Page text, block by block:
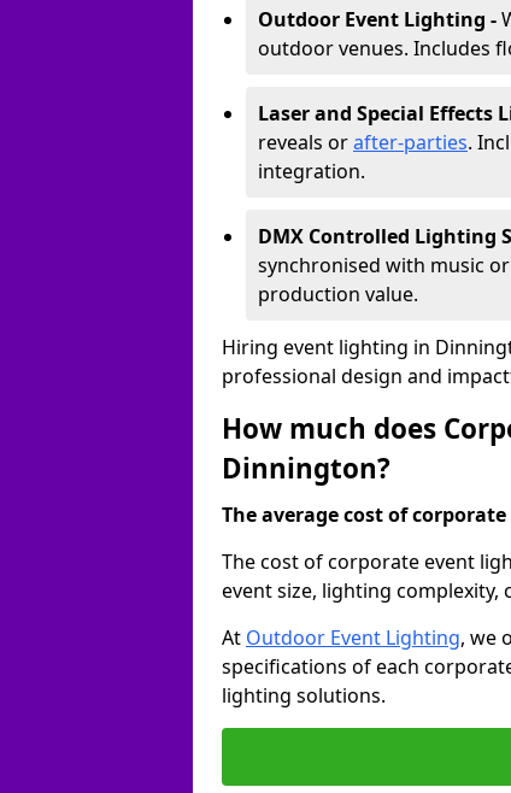
Outdoor Event Lighting -
outdoor venues. Includes
Laser and Special Effects
reveals orafter-parties.
integration.
DMX Controlled Lighting
synchronised with music
production value.
Hiring event lighting in
professional design and
How much does
Dinnington?
The average cost of
The cost of corporate event
event size, lighting
At Outdoor Event Lighting, we
specifications of each
lighting solutions.